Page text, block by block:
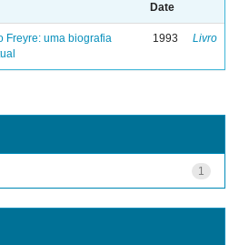
Date
Freyre: uma biografia
1993 Livro
1